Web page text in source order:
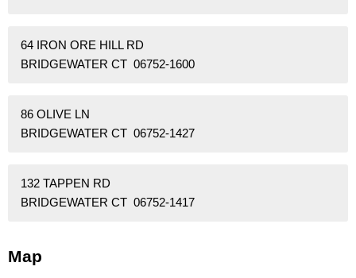
64 IRON ORE HILL RD
BRIDGEWATER CT 06752-1600
86 OLIVE LN
BRIDGEWATER CT 06752-1427
132 TAPPEN RD
BRIDGEWATER CT 06752-1417
Map